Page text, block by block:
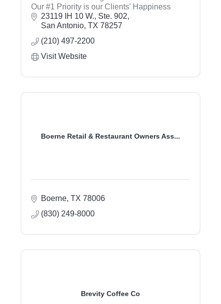
Our #1 Priority is our Clients' Happiness
23119 IH 10 W., Ste. 902
San Antonio TX 78257
(210) 497-2200
Visit Website
Boerne Retail & Restaurant Owners Ass...
Boerne TX 78006
(830) 249-8000
Brevity Coffee Co